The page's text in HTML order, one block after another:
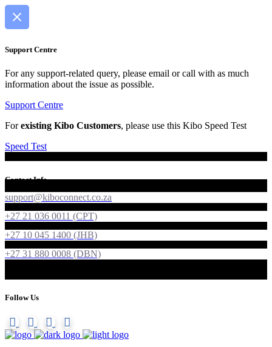
Support Centre
For any support-related query, please email or call with as much
information about the issue as possible.
Support Centre
Forexisting Kibo Customers, please use this Kibo Speed Test
Speed Test
Contact Info
support@kiboconnect.co.za
+27 21 036 0011 (CPT)
+27 10 045 1400 (JHB)
+27 31 880 0008 (DBN)
Follow Us